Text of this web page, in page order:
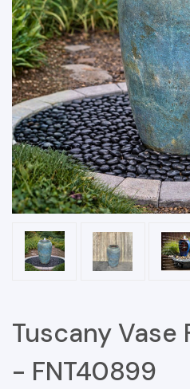
Tuscany Vase
- FNT40899